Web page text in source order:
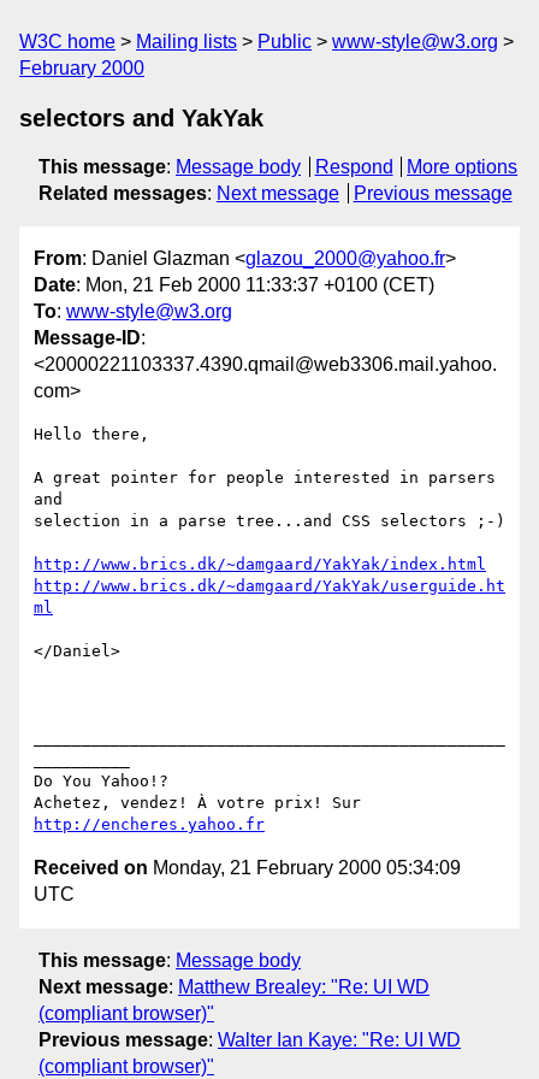
W3C home Mailing lists Public
www-style@w3.org
February 2000
selectors and YakYak
This message: Message body Respond
More options
Related messages: Next message Previous message
From: Daniel Glazman <glazou_2000@yahoo.fr>
Date: Mon, 21 Feb 2000 11:33:37 +0100 (CET)
To: www-style@w3.org
Message-ID:
<20000221103337.4390.qmail@web3306.mail.yahoo.
com>
Hello there,
A great pointer for people interested in parsers
and
selection in a parse tree...and CSS selectors ;-)
http://www.brics.dk/~damgaard/YakYak/index.html
http://www.brics.dk/~damgaard/YakYak/userguide.ht
ml
</Daniel>
Do You Yahoo!?
http://encheres.yahoo.fr
Received on Monday, 21 February 2000 05:34:09
UTC
This message: Message body
Next message: Matthew Brealey: "Re: UI WD
(compliant browser)"
Previous message: Walter Ian Kaye: "Re: UI WD
(compliant browser)"